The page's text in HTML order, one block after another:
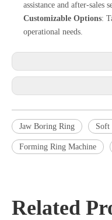
assistance and after-sales
Customizable Options:
operational needs.
Jaw Boring Ring Soft
Forming Ring Machine
Related